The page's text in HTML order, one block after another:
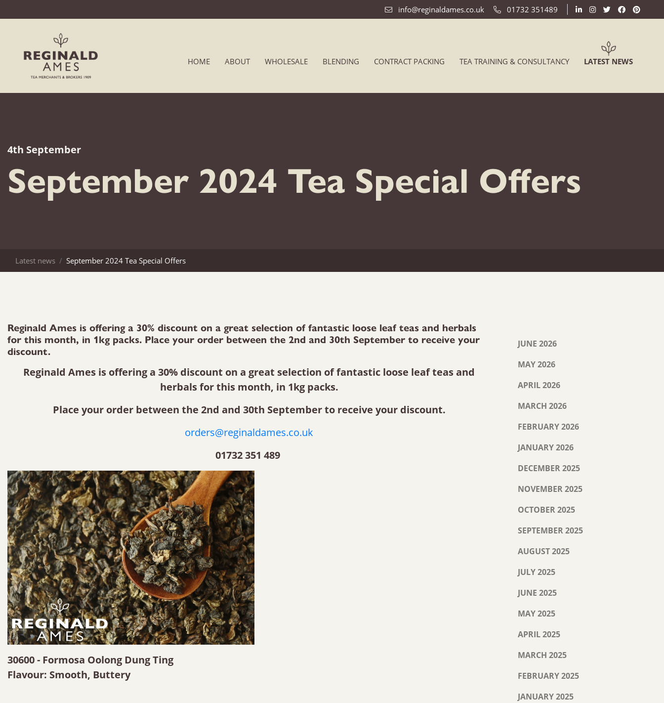
info@reginaldames.co.uk 01732 351489
HOME ABOUT WHOLESALE BLENDING CONTRACT PACKING TEA TRAINING & CONSULTANCY LATEST NEWS
4th September
September 2024 Tea Special Offers
Latest news September 2024 Tea Special Offers
Reginald Ames is offering a 30% discount on a great selection of fantastic loose leaf teas and herbals
for this month, in 1kg packs. Place your order between the 2nd and 30th September to receive your
discount.
Reginald Ames is offering a 30% discount on a great selection of fantastic loose leaf teas and
herbals for this month, in 1kg packs.
Place your order between the 2nd and 30th September to receive your discount.
orders@reginaldames.co.uk
01732 351 489
30600 - Formosa Oolong Dung Ting
Flavour: Smooth, Buttery
JUNE 2026
MAY 2026
APRIL 2026
MARCH 2026
FEBRUARY 2026
JANUARY 2026
DECEMBER 2025
NOVEMBER 2025
OCTOBER 2025
SEPTEMBER 2025
AUGUST 2025
JULY 2025
JUNE 2025
MAY 2025
APRIL 2025
MARCH 2025
FEBRUARY 2025
JANUARY 2025